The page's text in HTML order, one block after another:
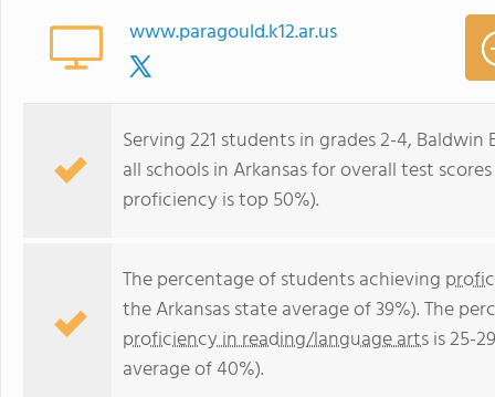
www.paragould.k12.ar.us
Serving 221 students in grades 2-4,
all schools in Arkansas for overall test
proficiency is top 50%).
The percentage of students achieving
the Arkansas state average of 39%). The
proficiency in reading/language artsis 25-
average of 40%).